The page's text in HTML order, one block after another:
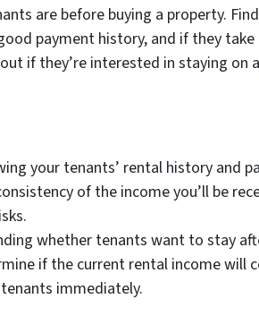
are before buying a property.
payment history, and if they
if they’re interested in staying on
your tenants’ rental history and
of the income you’ll be
whether tenants want to stay
if the current rental income will
immediately.